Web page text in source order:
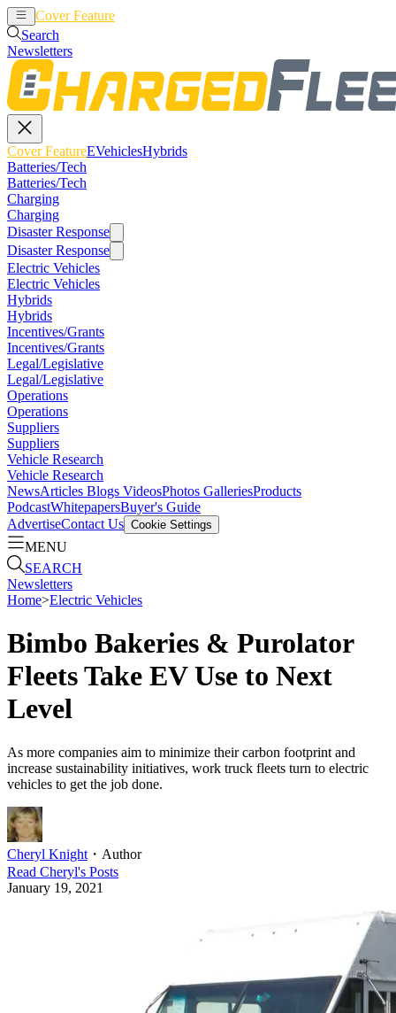
Cover Feature
Search
Newsletters
Cover FeatureEVehiclesHybrids
Batteries/Tech
Batteries/Tech
Charging
Charging
Disaster Response
Disaster Response
Electric Vehicles
Electric Vehicles
Hybrids
Hybrids
Incentives/Grants
Incentives/Grants
Legal/Legislative
Legal/Legislative
Operations
Operations
Suppliers
Suppliers
Vehicle Research
Vehicle Research
NewsArticles Blogs VideosPhotos GalleriesProducts
PodcastWhitepapersBuyer's Guide
AdvertiseContact Us Cookie Settings
MENU
SEARCH
Newsletters
Home>Electric Vehicles
Bimbo Bakeries & Purolator
Fleets Take EV Use to Next
Level
As more companies aim to minimize their carbon footprint and
increase sustainability initiatives, work truck fleets turn to electric
vehicles to get the job done.
Cheryl Knight ・ Author
Read Cheryl's Posts
January 19, 2021